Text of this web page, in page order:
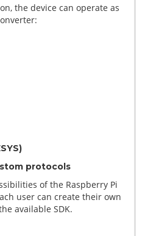
the device can operate as
protocols
of the Raspberry Pi
user can create their own
available SDK.